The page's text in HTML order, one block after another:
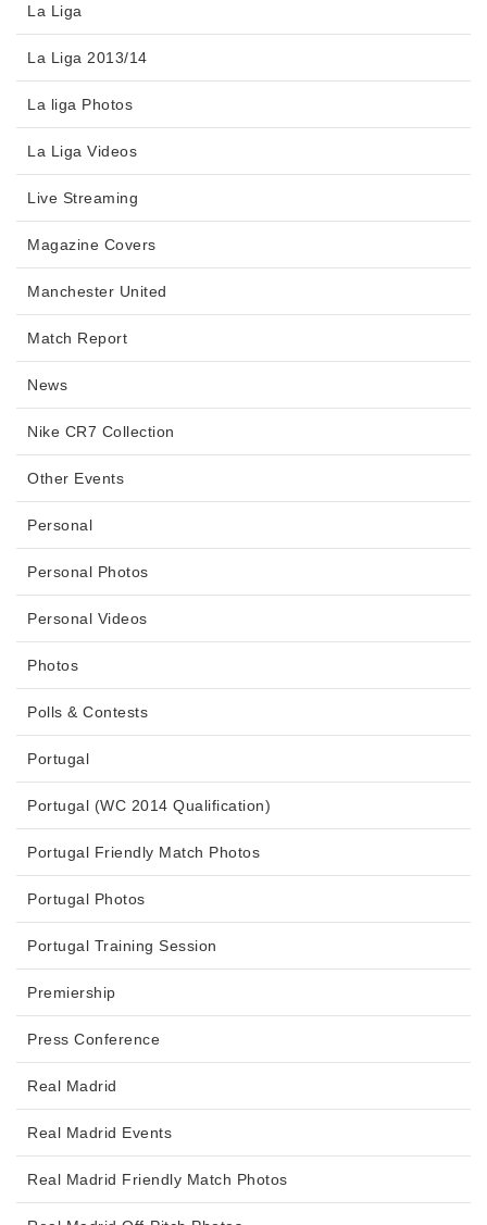
La Liga
La Liga 2013/14
La liga Photos
La Liga Videos
Live Streaming
Magazine Covers
Manchester United
Match Report
News
Nike CR7 Collection
Other Events
Personal
Personal Photos
Personal Videos
Photos
Polls & Contests
Portugal
Portugal (WC 2014 Qualification)
Portugal Friendly Match Photos
Portugal Photos
Portugal Training Session
Premiership
Press Conference
Real Madrid
Real Madrid Events
Real Madrid Friendly Match Photos